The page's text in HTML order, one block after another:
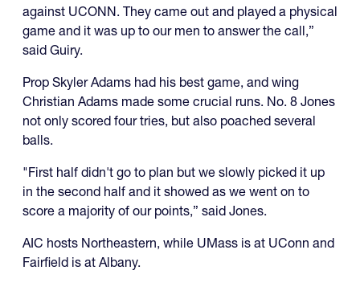
against UCONN. They came out and played a physical
game and it was up to our men to answer the call,”
said Guiry.
Prop Skyler Adams had his best game, and wing
Christian Adams made some crucial runs. No. 8 Jones
not only scored four tries, but also poached several
balls.
"First half didn't go to plan but we slowly picked it up
in the second half and it showed as we went on to
score a majority of our points,” said Jones.
AIC hosts Northeastern, while UMass is at UConn and
Fairfield is at Albany.